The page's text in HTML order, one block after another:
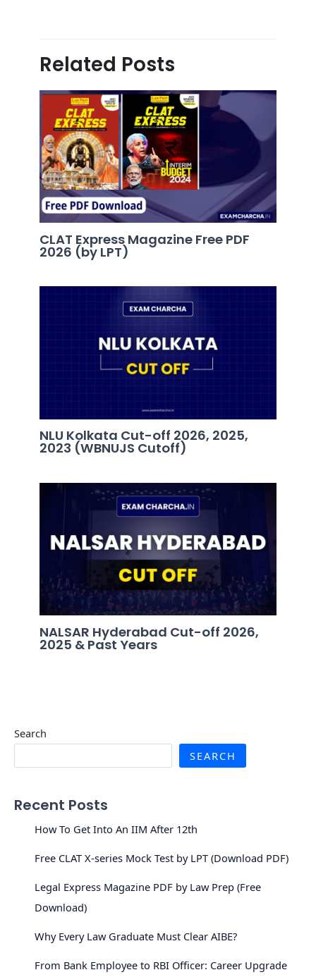
Related Posts
CLAT Express Magazine Free PDF
2026 (by LPT)
NLU Kolkata Cut-off 2026, 2025,
2023 (WBNUJS Cutoff)
NALSAR Hyderabad Cut-off 2026,
2025 & Past Years
Search
SEARCH
Recent Posts
How To Get Into An IIM After 12th
Free CLAT X-series Mock Test by LPT (Download PDF)
Legal Express Magazine PDF by Law Prep (Free
Download)
Why Every Law Graduate Must Clear AIBE?
From Bank Employee to RBI Officer: Career Upgrade